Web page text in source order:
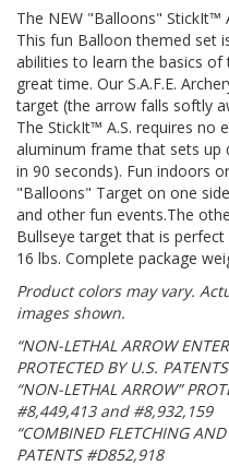
The NEW "Balloons" StickIt™
This fun Balloon themed set
abilities to learn the basics
great time. Our S.A.F.E.
target (the arrow falls softly
The StickIt™ A.S. requires no
aluminum frame that sets up
in 90 seconds). Fun indoors
"Balloons" Target on one
and other fun events.The
Bullseye target that is
16 lbs. Complete package
Product colors may vary.
images shown.
“NON-LETHAL ARROW
PROTECTED BY U.S.
“NON-LETHAL ARROW”
#8,449,413 and #8,932,159
“COMBINED FLETCHING
PATENTS #D852,918